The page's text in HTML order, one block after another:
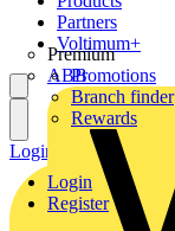
Partners
Premium
ABB
Voltimum+
Promotions
Branch finder
Rewards
Login
Register
Login Register